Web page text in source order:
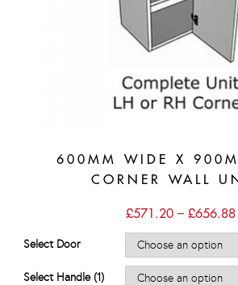
600MM WIDE X
CORNER WALL
£571.20 – £656.88
Select Door
Select Handle (1)